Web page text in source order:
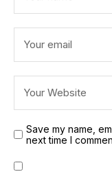
Save my name,
next time I